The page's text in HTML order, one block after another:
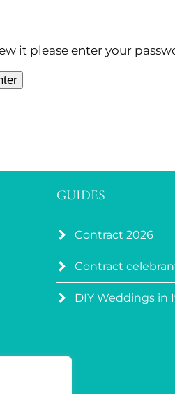
it please enter your
GUIDES
Contract 2026
Contract
DIY Weddings in